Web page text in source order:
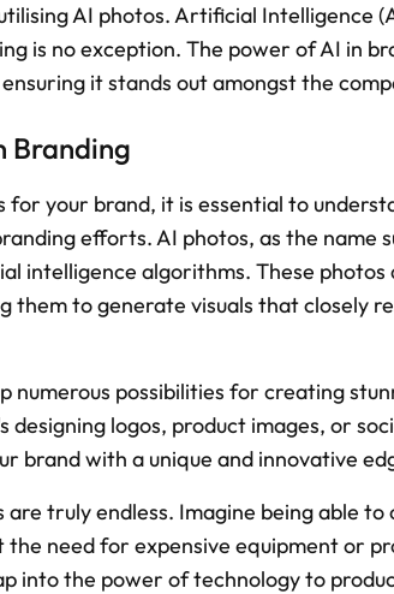
AI photos. Artificial Intelligence
is no exception. The power of AI in
it stands out amongst the
Branding
your brand, it is essential to
efforts. AI photos, as the name
intelligence algorithms. These
them to generate visuals that closely
numerous possibilities for creating
logos, product images, or
brand with a unique and innovative
truly endless. Imagine being able
need for expensive equipment or
into the power of technology to